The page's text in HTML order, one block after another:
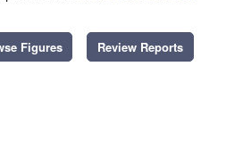
Figures Review Reports